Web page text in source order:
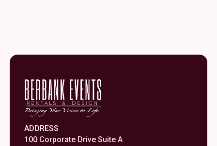
ADDRESS
100 Corporate Drive Suite A